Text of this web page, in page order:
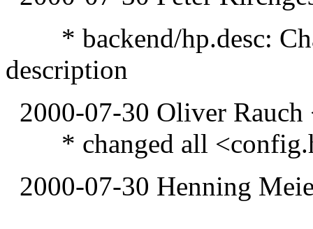
* backend/hp.desc:
description
2000-07-30 Oliver Rauch
* changed all
2000-07-30 Henning